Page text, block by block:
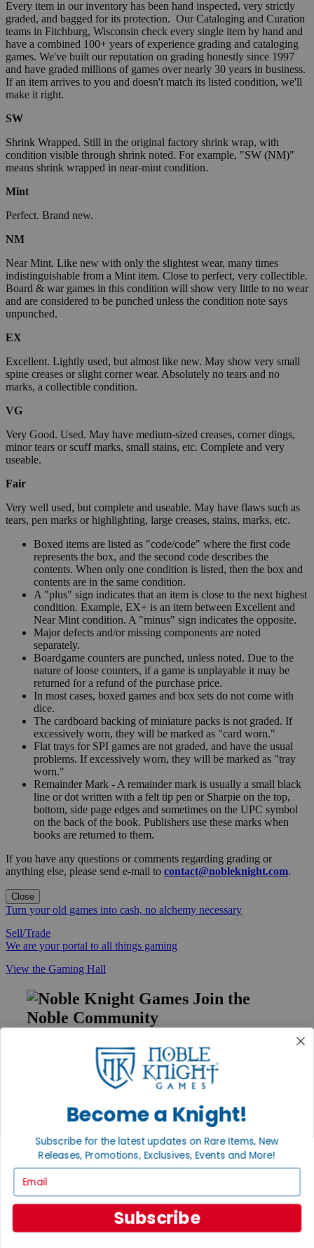
Every item in our inventory has been hand inspected, very strictly
graded, and bagged for its protection. Our Cataloging and Curation
teams in Fitchburg, Wisconsin check every single item by hand and
have a combined 100+ years of experience grading and cataloging
games. We've built our reputation on grading honestly since 1997
and have graded millions of games over nearly 30 years in business.
If an item arrives to you and doesn't match its listed condition, we'll
make it right.
SW
Shrink Wrapped. Still in the original factory shrink wrap, with
condition visible through shrink noted. For example, "SW (NM)"
means shrink wrapped in near-mint condition.
Mint
Perfect. Brand new.
NM
Near Mint. Like new with only the slightest wear, many times
indistinguishable from a Mint item. Close to perfect, very collectible.
Board & war games in this condition will show very little to no wear
and are considered to be punched unless the condition note says
unpunched.
EX
Excellent. Lightly used, but almost like new. May show very small
spine creases or slight corner wear. Absolutely no tears and no
marks, a collectible condition.
VG
Very Good. Used. May have medium-sized creases, corner dings,
minor tears or scuff marks, small stains, etc. Complete and very
useable.
Fair
Very well used, but complete and useable. May have flaws such as
tears, pen marks or highlighting, large creases, stains, marks, etc.
Boxed items are listed as "code/code" where the first code
represents the box, and the second code describes the
contents. When only one condition is listed, then the box and
contents are in the same condition.
A "plus" sign indicates that an item is close to the next highest
condition. Example, EX+ is an item between Excellent and
Near Mint condition. A "minus" sign indicates the opposite.
Major defects and/or missing components are noted
separately.
Boardgame counters are punched, unless noted. Due to the
nature of loose counters, if a game is unplayable it may be
returned for a refund of the purchase price.
In most cases, boxed games and box sets do not come with
dice.
The cardboard backing of miniature packs is not graded. If
excessively worn, they will be marked as "card worn."
Flat trays for SPI games are not graded, and have the usual
problems. If excessively worn, they will be marked as "tray
worn."
Remainder Mark - A remainder mark is usually a small black
line or dot written with a felt tip pen or Sharpie on the top,
bottom, side page edges and sometimes on the UPC symbol
on the back of the book. Publishers use these marks when
books are returned to them.
If you have any questions or comments regarding grading or
anything else, please send e-mail to contact@nobleknight.com.
Close
Turn your old games into cash, no alchemy necessary
Sell/Trade
We are your portal to all things gaming
View the Gaming Hall
Join the
Noble Community
First access to rare finds, new arrivals and promotions
Sign Up
Help
Contact
International
Privacy Settings
Privacy Policy
Become a Knight!
Subscribe for the latest updates on Rare Items, New
Releases, Promotions, Exclusives, Events and More!
Subscribe